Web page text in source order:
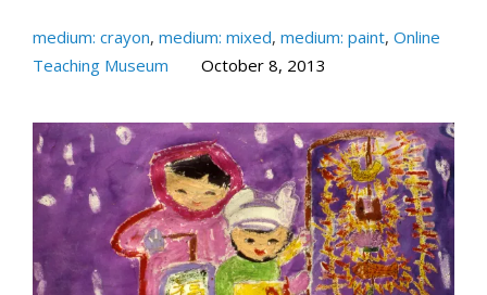
medium: crayon, medium: mixed, medium: paint, Online
Teaching Museum
October 8, 2013